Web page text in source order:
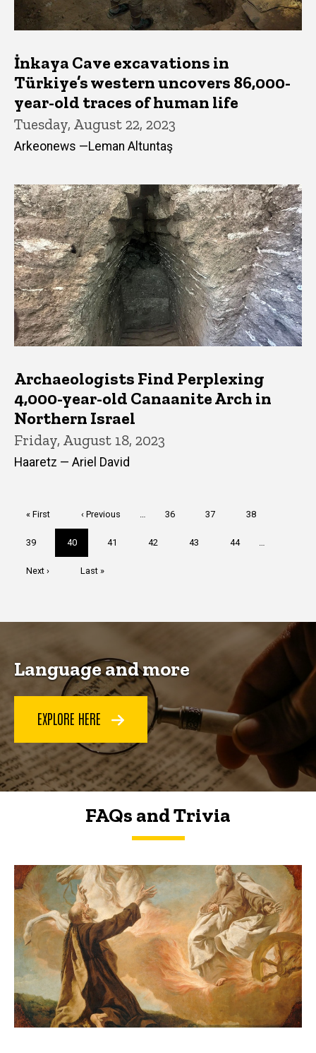
İnkaya Cave excavations in
Türkiye’s western uncovers 86,000-
year-old traces of human life
Tuesday, August 22, 2023
Arkeonews —Leman Altuntaş
Archaeologists Find Perplexing
4,000-year-old Canaanite Arch in
Northern Israel
Friday, August 18, 2023
Haaretz — Ariel David
First
« First
Previous
page
‹ Previous Page
36 Page
37 Page
38
Page
39
Current
page
40 Page
41 Page
42 Page
43 Page
44
Next
Next ›
Last
Last »
Language and more
EXPLORE HERE
FAQs and Trivia
FAQs and Trivia